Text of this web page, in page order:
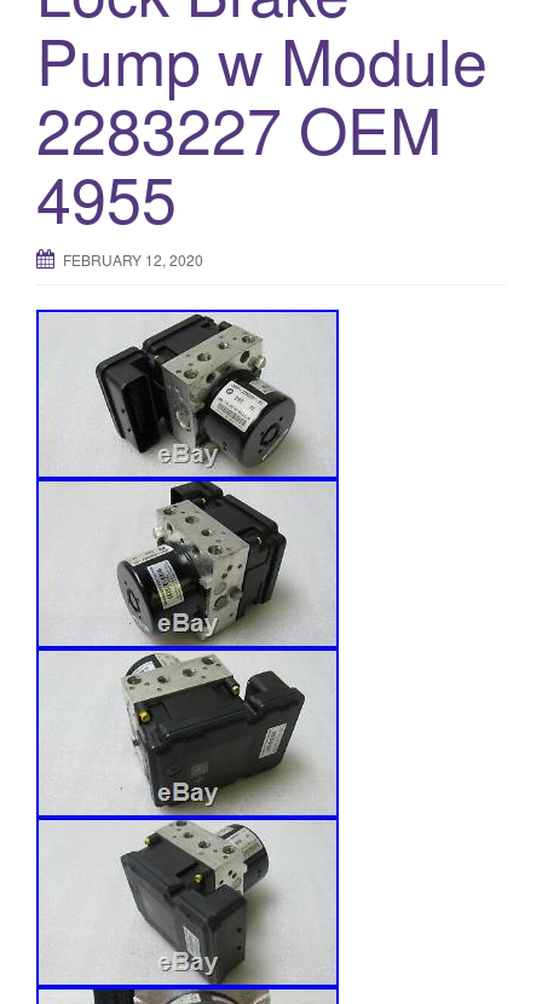
Pump w Module
2283227 OEM
4955
FEBRUARY 12, 2020